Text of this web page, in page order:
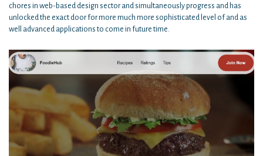
chores in web-based design sector and simultaneously progress and has
unlocked the exact door for more much more sophisticated level of and as
well advanced applications to come in future time.